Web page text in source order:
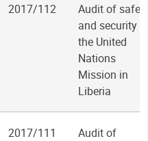
2017/112
Audit of
and security in
the United
Nations
Mission in
Liberia
2017/111
Audit of